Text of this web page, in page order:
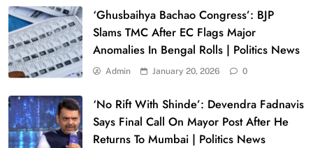
‘Ghusbaihya Bachao Congress’: BJP
Slams TMC After EC Flags Major
Anomalies In Bengal Rolls | Politics News
Admin January 20, 2026 0
‘No Rift With Shinde’: Devendra Fadnavis
Says Final Call On Mayor Post After He
Returns To Mumbai | Politics News